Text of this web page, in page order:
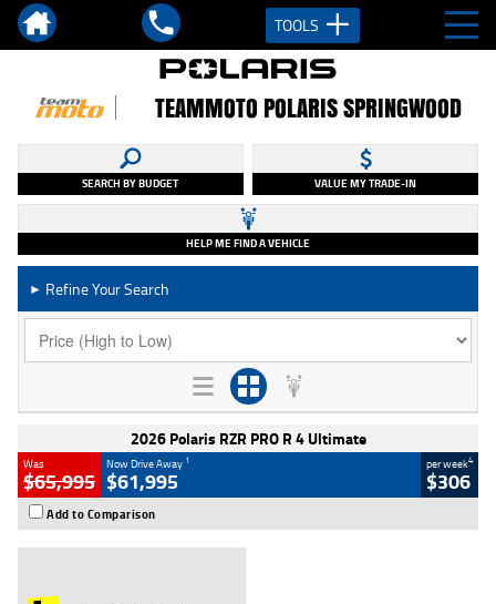
TOOLS
TEAMMOTO POLARIS SPRINGWOOD
SEARCH BY BUDGET VALUE MY TRADE-IN
HELP ME FIND A VEHICLE
► Refine Your Search
2026 Polaris RZR PRO R 4 Ultimate
Was
$65,995
Now Drive Away 1
$61,995
per week4
$306
Add to Comparison